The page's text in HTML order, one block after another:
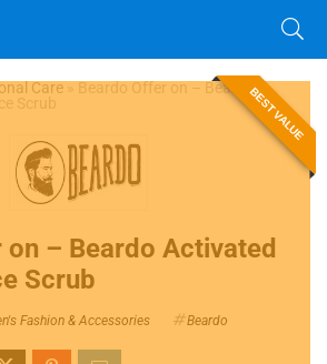
Care
Beardo Offer on – BeardoBEST VALUE
– Beardo Activated
Scrub
Fashion & Accessories Beardo